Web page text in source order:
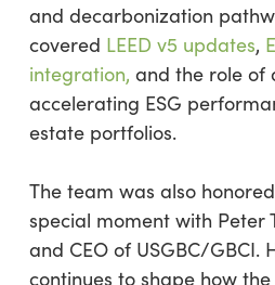
and decarbonization
covered LEED v5 updates,
integration, and the role of
accelerating ESG
estate portfolios.
The team was also
special moment with Peter
and CEO of USGBC/GBCI.
continues to shape how